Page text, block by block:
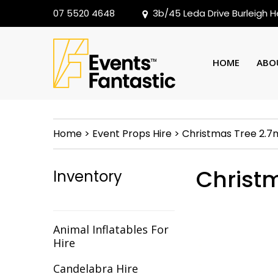
07 5520 4648 3b/45 Leda Drive Burleigh
HOME
Home > Event Props Hire > Christmas Tree
Inventory
Animal Inflatables For
Hire
Candelabra Hire